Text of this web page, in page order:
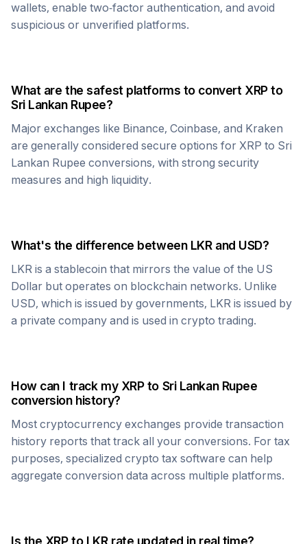
wallets, enable two-factor authentication, and avoid
suspicious or unverified platforms.
What are the safest platforms to convert XRPto
Sri Lankan Rupee?
Major exchanges like Binance, Coinbase, and Kraken
are generally considered secure options for XRP to Sri
Lankan Rupee conversions, with strong security
measures and high liquidity.
What's the difference between LKRand USD?
LKR is a stablecoin that mirrors the value of the US
Dollar but operates on blockchain networks. Unlike
USD, which is issued by governments, LKR is issued by
a private company and is used in crypto trading.
How can I track my XRPto Sri Lankan Rupee
conversion history?
Most cryptocurrency exchanges provide transaction
history reports that track all your conversions. For tax
purposes, specialized crypto tax software can help
aggregate conversion data across multiple platforms.
Is the XRPto LKRrate updated in real time?